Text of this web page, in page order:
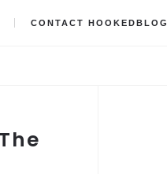
CONTACT HOOKEDBLOG